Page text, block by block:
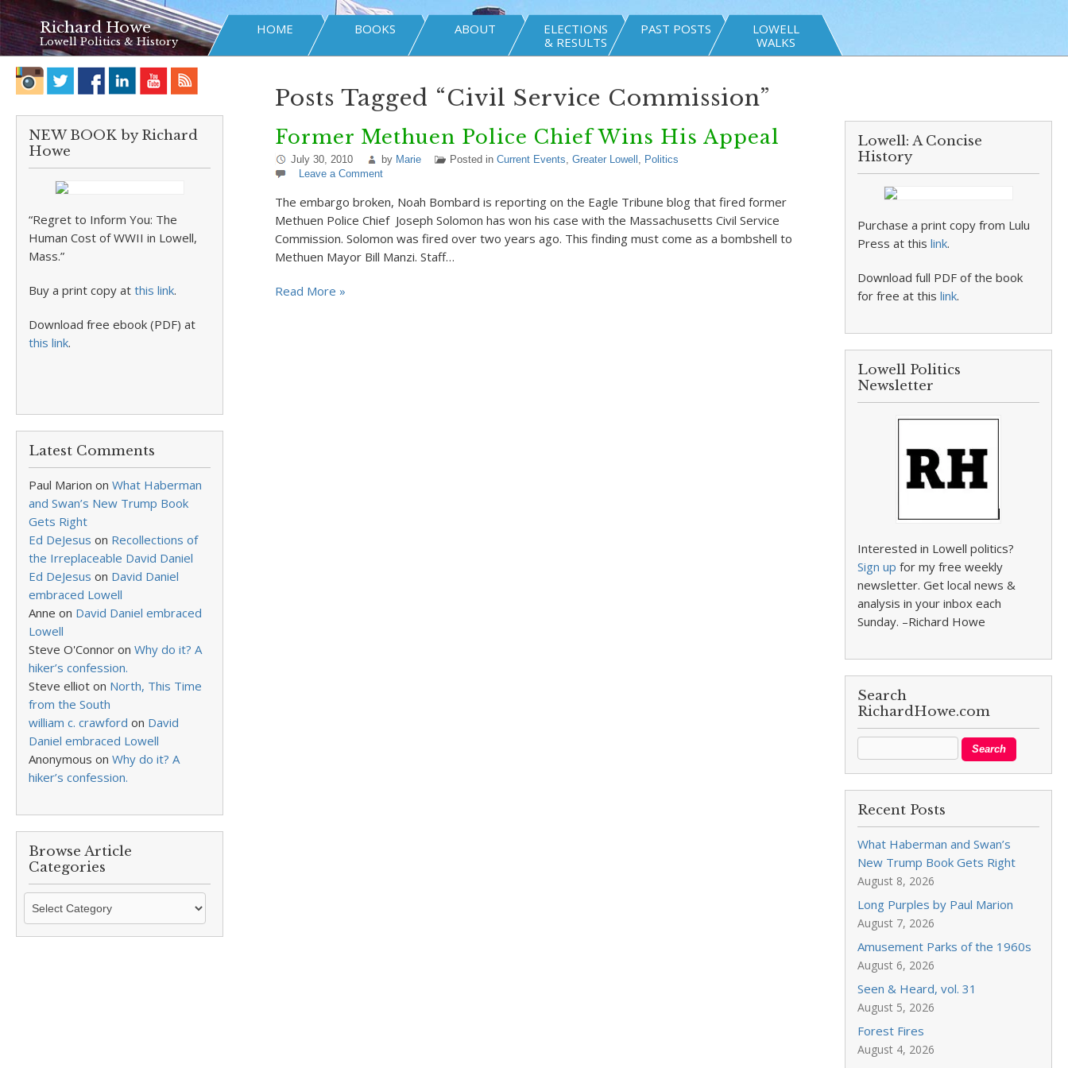
Richard Howe
Lowell Politics & History
HOME BOOKS ABOUT
ELECTIONS
& RESULTS
PAST POSTS
LOWELL
WALKS
NEW BOOK by Richard
Howe
“Regret to Inform You: The
Human Cost of WWII in Lowell,
Mass.”
Buy a print copy at this link.
Download free ebook (PDF) at
this link.
Latest Comments
Paul Marion on What Haberman
and Swan’s New Trump Book
Gets Right
Ed DeJesus on Recollections of
the Irreplaceable David Daniel
Ed DeJesus on David Daniel
embraced Lowell
Anne on David Daniel embraced
Lowell
Steve O'Connor on Why do it? A
hiker’s confession.
Steve elliot on North, This Time
from the South
william c. crawford on David
Daniel embraced Lowell
Anonymous on Why do it? A
hiker’s confession.
Browse Article
Categories
Browse
Categories
Posts Tagged “Civil Service Commission”
Former Methuen Police Chief Wins His Appeal
July 30, 2010 by Marie Posted in Current Events, Greater Lowell , Politics
Leave a Comment
The embargo broken, Noah Bombard is reporting on the Eagle Tribune blog that fired former
Methuen Police Chief Joseph Solomon has won his case with the Massachusetts Civil Service
Commission. Solomon was fired over two years ago. This finding must come as a bombshell to
Methuen Mayor Bill Manzi. Staff…
Read More »
Lowell: A Concise
History
Purchase a print copy from Lulu
Press at thislink.
Download full PDF of the book
for free at thislink.
Lowell Politics
Newsletter
Interested in Lowell politics?
Sign up for my free weekly
newsletter. Get local news &
analysis in your inbox each
Sunday. –Richard Howe
Search
RichardHowe.com
Recent Posts
What Haberman and Swan’s
New Trump Book Gets Right
August 8, 2026
Long Purples by Paul Marion
August 7, 2026
Amusement Parks of the 1960s
August 6, 2026
Seen & Heard, vol. 31
August 5, 2026
Forest Fires
August 4, 2026